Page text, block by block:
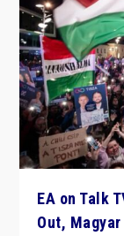
EA on Talk
Out,